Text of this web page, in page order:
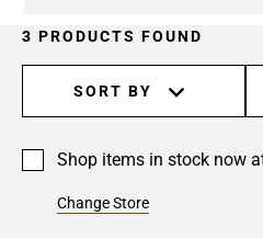
3 PRODUCTS FOUND
SORT BY
Shop items in stock now
Change Store